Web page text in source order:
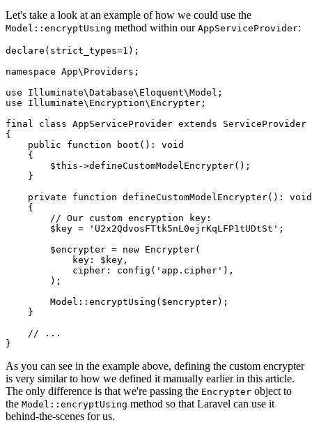
Let's take a look at an example of how we could use the
Model::encryptUsing method within our AppServiceProvider:
declare (strict_types=1 );
namespace App\ Providers ;
use Illuminate\Database\ Eloquent\Model ;
use Illuminate\ Encryption\ Encrypter ;
final class AppServiceProvider extends ServiceProvider
{
    public
function boot () :
void
    {
        $this
->defineCustomModelEncrypter() ;
    }
    private
function defineCustomModelEncrypter() :
void
    {
        // Our custom encryption key:
        $key
= 'U2x2QdvosFTtk5nL0ejrKqLFP1tUDtSt' ;
        $encrypter
= new Encrypter(
            key
: $key ,
            cipher
: config ( 'app.cipher' ),
        )
;
        Model
:: encryptUsing ( $encrypter) ;
    }
    // ...
}
As you can see in the example above, defining the custom encrypter
is very similar to how we defined it manually earlier in this article.
The only difference is that we're passing the Encrypter object to
the Model::encryptUsing method so that Laravel can use it
behind-the-scenes for us.